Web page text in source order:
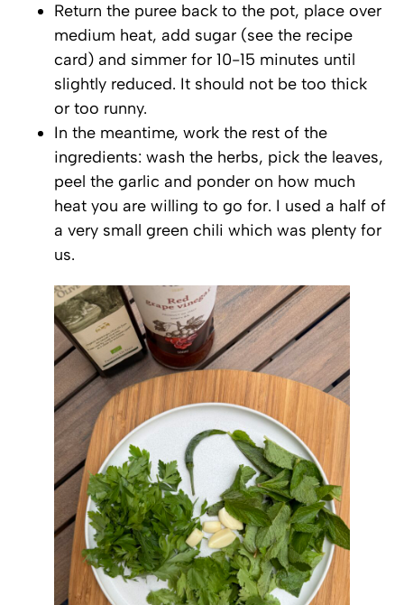
Return the puree back to the pot, place over
medium heat, add sugar (see the recipe
card) and simmer for 10-15 minutes until
slightly reduced. It should not be too thick
or too runny.
In the meantime, work the rest of the
ingredients: wash the herbs, pick the leaves,
peel the garlic and ponder on how much
heat you are willing to go for. I used a half of
a very small green chili which was plenty for
us.